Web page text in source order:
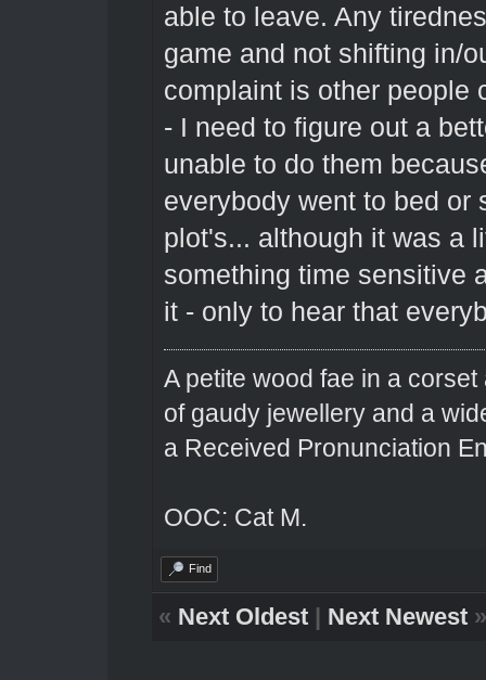
able to leave. Any
game and not shifting in/
complaint is other people
- I need to figure out a
unable to do them
everybody went to bed or
plot's... although it was a
something time sensitive
it - only to hear that
A petite wood fae in a
of gaudy jewellery and a
a Received Pronunciation
OOC: Cat M.
Find
« Next Oldest| Next Newest»